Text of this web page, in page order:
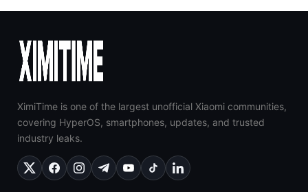
XimiTime is one of the largest unofficial Xiaomi communities,
covering HyperOS, smartphones, updates, and trusted
industry leaks.